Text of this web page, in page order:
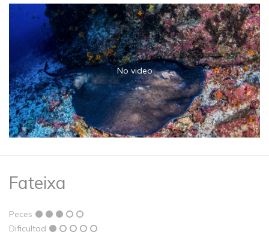
No video
Fateixa
Peces
Dificultad